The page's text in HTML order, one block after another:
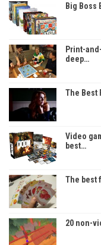
Big Boss
Print-
deep…
The Best
Video
best…
The best
20 non-